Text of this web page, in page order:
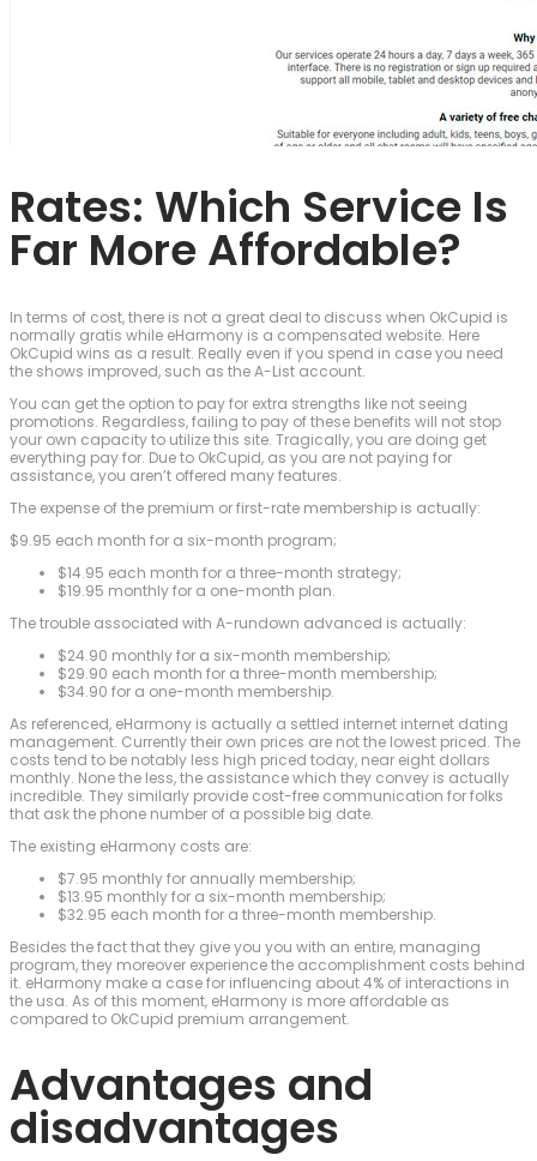
Rates: Which Service Is
Far More Affordable?
In terms of cost, there is not a great deal to discuss when OkCupid is
normally gratis while eHarmony is a compensated website. Here
OkCupid wins as a result. Really even if you spend in case you need
the shows improved, such as the A-List account.
You can get the option to pay for extra strengths like not seeing
promotions. Regardless, failing to pay of these benefits will not stop
your own capacity to utilize this site. Tragically, you are doing get
everything pay for. Due to OkCupid, as you are not paying for
assistance, you aren’t offered many features.
The expense of the premium or first-rate membership is actually:
$9.95 each month for a six-month program;
$14.95 each month for a three-month strategy;
$19.95 monthly for a one-month plan.
The trouble associated with A-rundown advanced is actually:
$24.90 monthly for a six-month membership;
$29.90 each month for a three-month membership;
$34.90 for a one-month membership.
As referenced, eHarmony is actually a settled internet internet dating
management. Currently their own prices are not the lowest priced. The
costs tend to be notably less high priced today, near eight dollars
monthly. None the less, the assistance which they convey is actually
incredible. They similarly provide cost-free communication for folks
that ask the phone number of a possible big date.
The existing eHarmony costs are:
$7.95 monthly for annually membership;
$13.95 monthly for a six-month membership;
$32.95 each month for a three-month membership.
Besides the fact that they give you you with an entire, managing
program, they moreover experience the accomplishment costs behind
it. eHarmony make a case for influencing about 4% of interactions in
the usa. As of this moment, eHarmony is more affordable as
compared to OkCupid premium arrangement.
Advantages and
disadvantages